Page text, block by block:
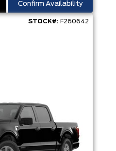
Confirm Availability
STOCK#: F260642